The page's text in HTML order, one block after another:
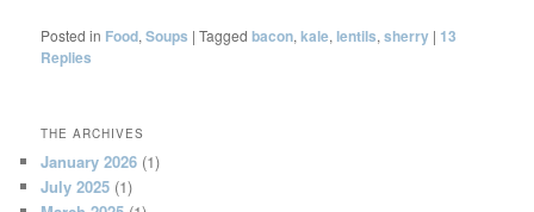
Posted in Food,Soups |Tagged bacon,kale, lentils,sherry | 13
Replies
THE ARCHIVES
January 2026 (1)
July 2025 (1)